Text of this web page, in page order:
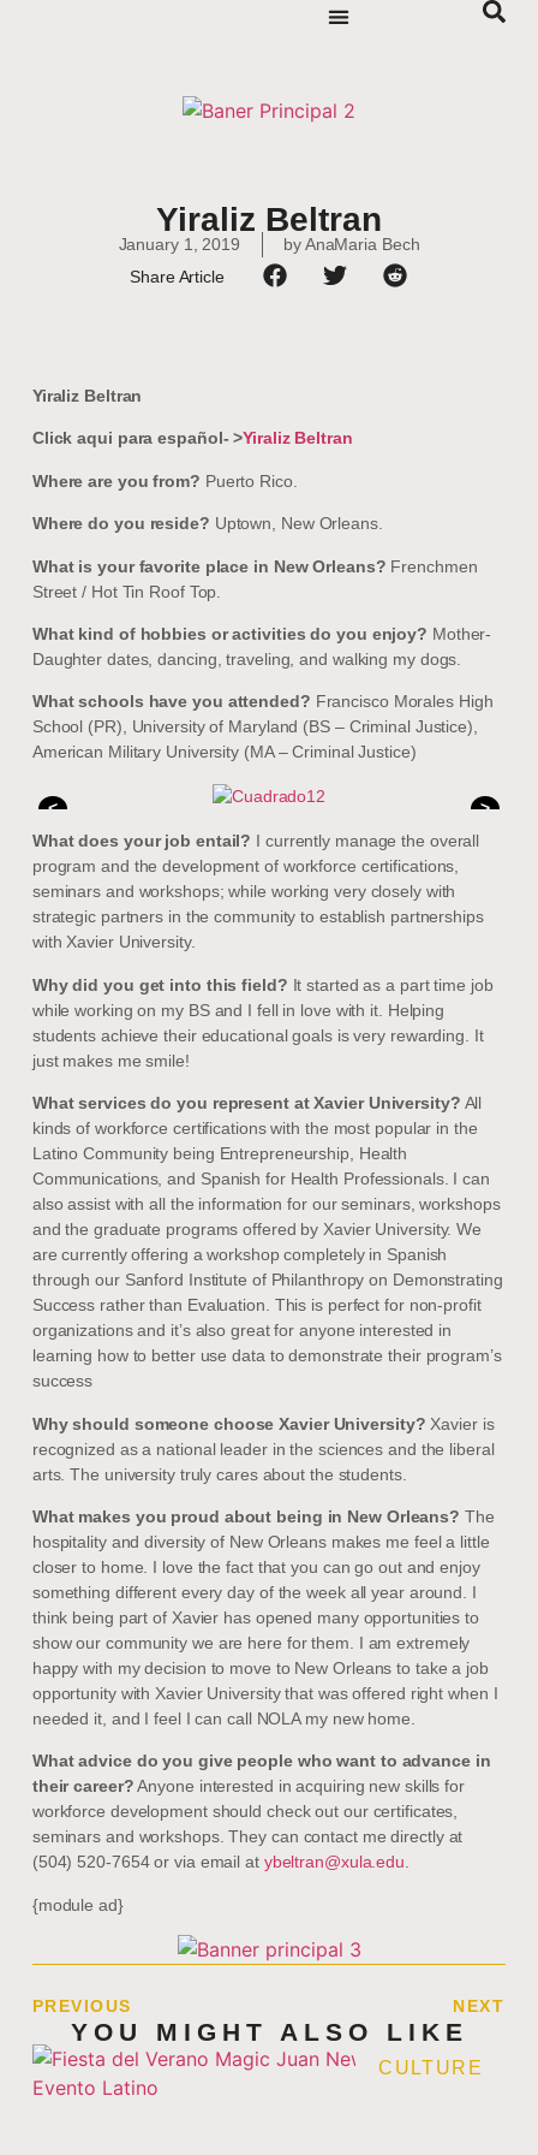
Yiraliz Beltran
January 1, 2019 byAnaMaria Bech
Share Article
Yiraliz Beltran
Click aqui para español- >Yiraliz Beltran
Where are you from? Puerto Rico.
Where do you reside? Uptown, New Orleans.
What is your favorite place in New Orleans? Frenchmen
Street / Hot Tin Roof Top.
What kind of hobbies or activities do you enjoy? Mother-
Daughter dates, dancing, traveling, and walking my dogs.
What schools have you attended? Francisco Morales High
School (PR), University of Maryland (BS – Criminal Justice),
American Military University (MA – Criminal Justice)
<
>
What does your job entail? I currently manage the overall
program and the development of workforce certifications,
seminars and workshops; while working very closely with
strategic partners in the community to establish partnerships
with Xavier University.
Why did you get into this field? It started as a part time job
while working on my BS and I fell in love with it. Helping
students achieve their educational goals is very rewarding. It
just makes me smile!
What services do you represent at Xavier University? All
kinds of workforce certifications with the most popular in the
Latino Community being Entrepreneurship, Health
Communications, and Spanish for Health Professionals. I can
also assist with all the information for our seminars, workshops
and the graduate programs offered by Xavier University. We
are currently offering a workshop completely in Spanish
through our Sanford Institute of Philanthropy on Demonstrating
Success rather than Evaluation. This is perfect for non-profit
organizations and it’s also great for anyone interested in
learning how to better use data to demonstrate their program’s
success
Why should someone choose Xavier University? Xavier is
recognized as a national leader in the sciences and the liberal
arts. The university truly cares about the students.
What makes you proud about being in New Orleans? The
hospitality and diversity of New Orleans makes me feel a little
closer to home. I love the fact that you can go out and enjoy
something different every day of the week all year around. I
think being part of Xavier has opened many opportunities to
show our community we are here for them. I am extremely
happy with my decision to move to New Orleans to take a job
opportunity with Xavier University that was offered right when I
needed it, and I feel I can call NOLA my new home.
What advice do you give people who want to advance in
their career?Anyone interested in acquiring new skills for
workforce development should check out our certificates,
seminars and workshops. They can contact me directly at
(504) 520-7654 or via email at ybeltran@xula.edu.
{module ad}
PREVIOUS NEXT
YOU MIGHT ALSO LIKE
CULTURE